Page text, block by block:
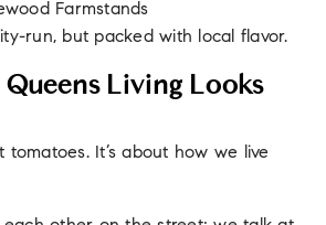
Farmstands
run, but packed with local flavor.
Living Looks
tomatoes. It’s about how we live